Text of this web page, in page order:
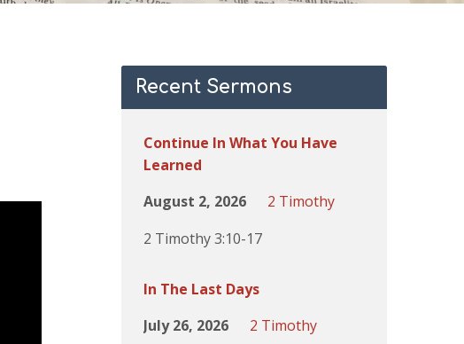
Recent Sermons
Continue In What You Have
Learned
August 2, 2026
2 Timothy
2 Timothy 3:10-17
In The Last Days
July 26, 2026
2 Timothy